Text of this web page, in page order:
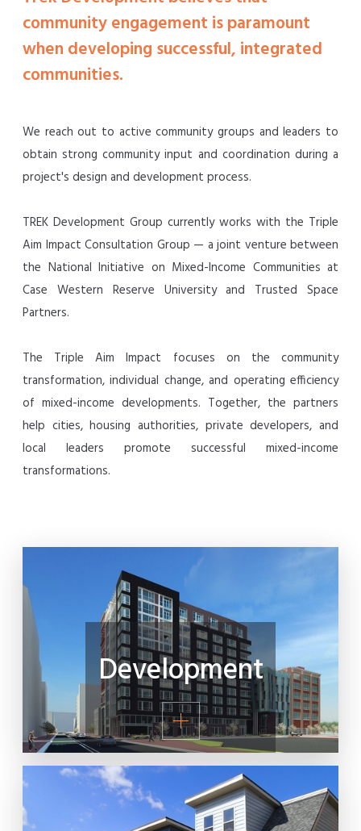
community engagement is paramount
when developing successful, integrated
communities.
We reach out to active community groups and leaders to
obtain strong community input and coordination during a
project's design and development process.
TREK Development Group currently works with the Triple
Aim Impact Consultation Group — a joint venture between
the National Initiative on Mixed-Income Communities at
Case Western Reserve University and Trusted Space
Partners.
The Triple Aim Impact focuses on the community
transformation, individual change, and operating efficiency
of mixed-income developments. Together, the partners
help cities, housing authorities, private developers, and
local leaders promote successful mixed-income
transformations.
Development